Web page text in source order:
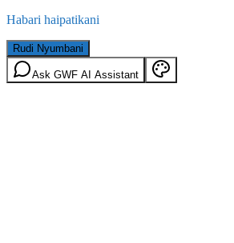
Habari haipatikani
Rudi Nyumbani
Ask GWF AI Assistant